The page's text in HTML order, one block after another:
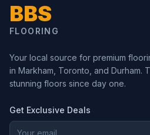
BBS
FLOORING
Your local source for premium
in Markham, Toronto, and Durham.
stunning floors since day one.
Get Exclusive Deals